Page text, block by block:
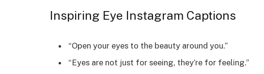
Inspiring Eye Instagram Captions
“Open your eyes to the beauty around you.”
“Eyes are not just for seeing, they’re for feeling.”